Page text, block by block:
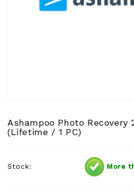
Ashampoo Photo Recovery
(Lifetime / 1 PC)
Stock: More